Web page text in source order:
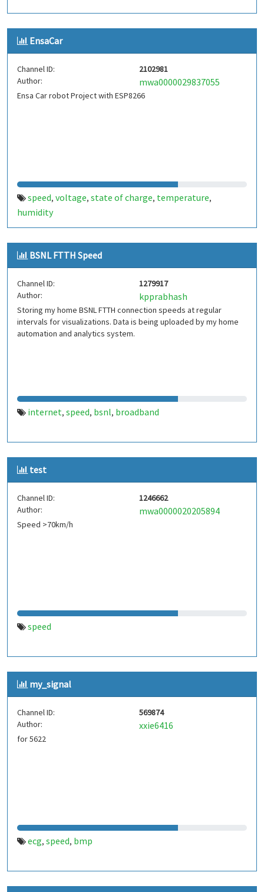
EnsaCar
Channel ID:
2102981
Author:
mwa0000029837055
Ensa Car robot Project with ESP8266
speed, voltage, state of charge, temperature,
humidity
BSNL FTTH Speed
Channel ID:
1279917
Author:
kpprabhash
Storing my home BSNL FTTH connection speeds at regular
intervals for visualizations. Data is being uploaded by my home
automation and analytics system.
internet, speed, bsnl, broadband
test
Channel ID:
1246662
Author:
mwa0000020205894
Speed >70km/h
speed
my_signal
Channel ID:
569874
Author:
xxie6416
for 5622
ecg, speed, bmp